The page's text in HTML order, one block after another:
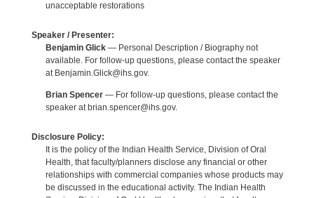
unacceptable restorations
Speaker / Presenter:
Benjamin Glick— Personal Description / Biography not
available. For follow-up questions, please contact the speaker
at Benjamin.Glick@ihs.gov.
Brian Spencer— For follow-up questions, please contact the
speaker at brian.spencer@ihs.gov.
Disclosure Policy:
It is the policy of the Indian Health Service, Division of Oral
Health, that faculty/planners disclose any financial or other
relationships with commercial companies whose products may
be discussed in the educational activity. The Indian Health